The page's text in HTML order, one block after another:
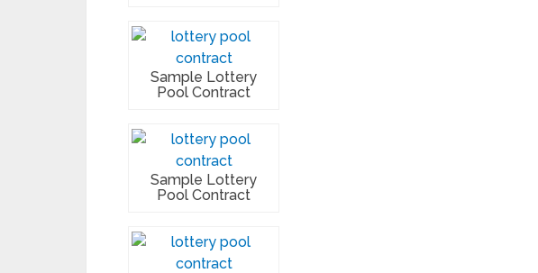
Sample Lottery
Pool Contract
Sample Lottery
Pool Contract